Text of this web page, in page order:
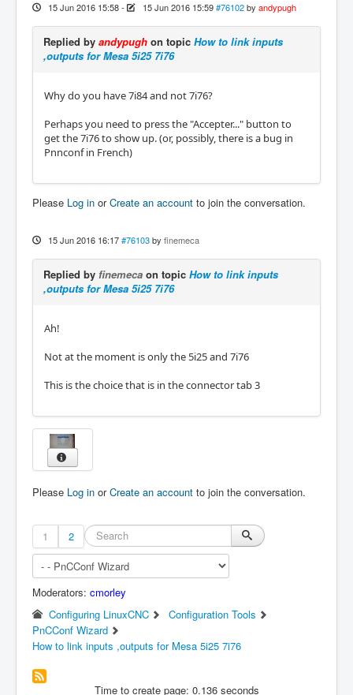
15 Jun 2016 15:58- 15 Jun 2016 15:59 #76102 by andypugh
Replied by andypugh on topic How to link inputs
,outputs for Mesa 5i25 7i76
Why do you have 7i84 and not 7i76?
Perhaps you need to press the "Accepter..." button to
get the 7i76 to show up. (or, possibly, there is a bug in
Pnnconf in French)
Please Log in orCreate an account to join the conversation.
15 Jun 2016 16:17 #76103 by finemeca
Replied by finemeca on topic How to link inputs
,outputs for Mesa 5i25 7i76
Ah!
Not at the moment is only the 5i25 and 7i76
This is the choice that is in the connector tab 3
Please Log in orCreate an account to join the conversation.
1 2
Moderators: cmorley
Configuring LinuxCNC
Configuration Tools
PnCConf Wizard
How to link inputs ,outputs for Mesa 5i25 7i76
Time to create page: 0.136 seconds